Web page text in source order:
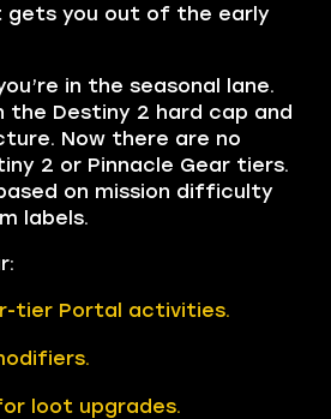
gets you out of the early
in the seasonal lane.
the Destiny 2 hard cap and
Now there are no
2 or Pinnacle Gear tiers.
on mission difficulty
labels.
tier Portal activities.
loot upgrades.